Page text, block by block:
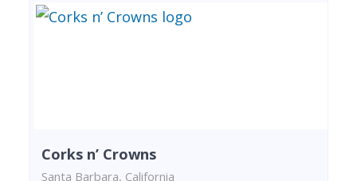
Corks n’ Crowns
Santa Barbara, California